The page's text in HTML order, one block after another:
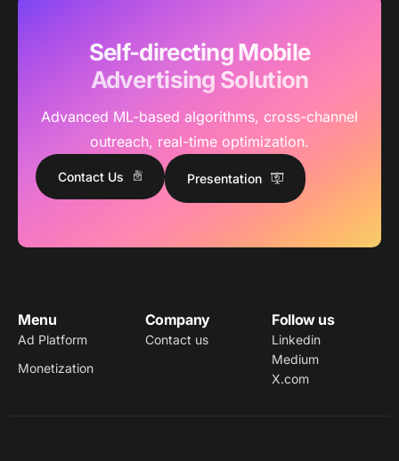
Self-directing Mobile
Advertising Solution
Advanced ML-based algorithms, cross-channel
outreach, real-time optimization.
Contact Us Presentation
Menu
Ad Platform
Monetization
Company
Contact us
Follow us
Linkedin
Medium
X.com